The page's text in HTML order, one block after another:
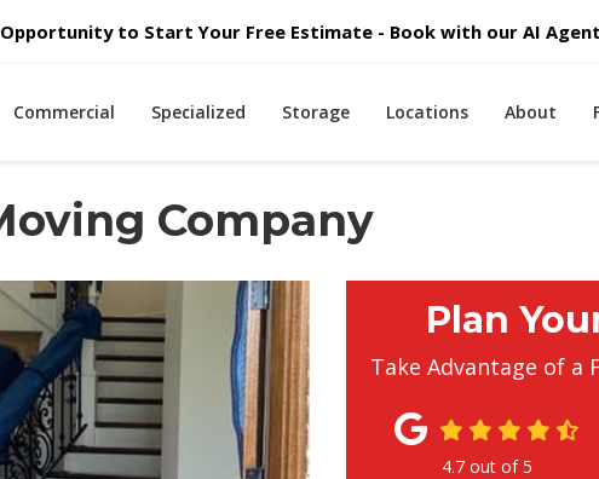
to Start Your Free Estimate - Book with our AI Agent
Commercial Specialized Storage Locations About
Company
Plan
Take Advantage of a
4.7out of5